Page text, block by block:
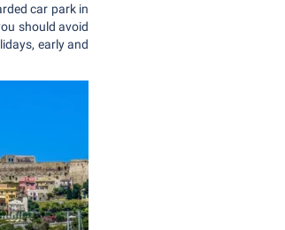
car park in
should avoid
early and